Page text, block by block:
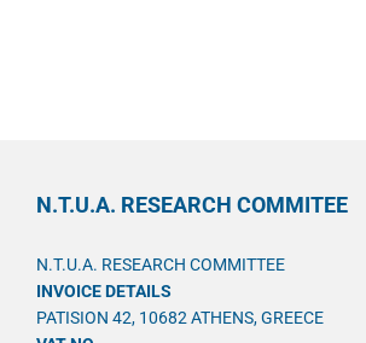
N.T.U.A. RESEARCH COMMITEE
N.T.U.A. RESEARCH COMMITTEE
INVOICE DETAILS
PATISION 42, 10682 ATHENS, GREECE